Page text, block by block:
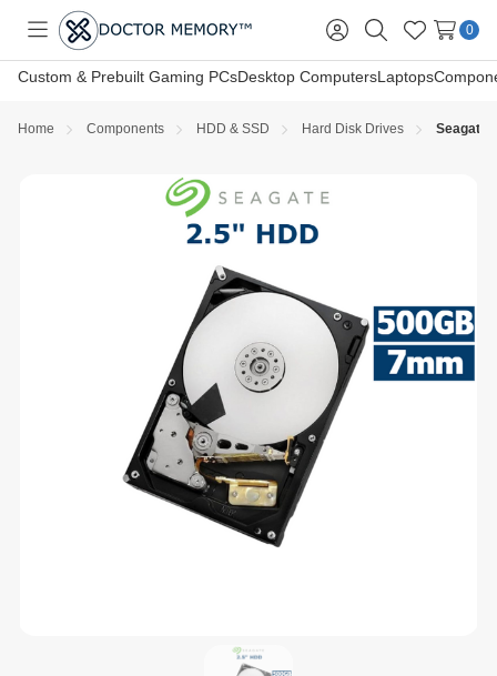
Toggle
menu
Sign
in
SearchWish
Lists
0
Custom & Prebuilt Gaming PCsDesktop ComputersLaptops
Home Components HDD & SSD Hard Disk Drives Seagate